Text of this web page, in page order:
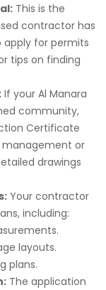
This is the
contractor has
apply for permits
tips on finding
If your Al Manara
community,
Certificate
or
drawings
Your contractor
including:
layouts.
plans.
The application